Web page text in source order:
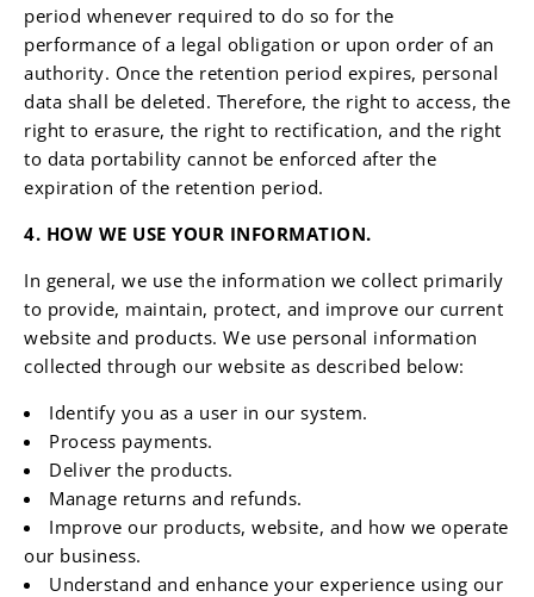
period whenever required to do so for the
performance of a legal obligation or upon order of an
authority. Once the retention period expires, personal
data shall be deleted. Therefore, the right to access, the
right to erasure, the right to rectification, and the right
to data portability cannot be enforced after the
expiration of the retention period.
4. HOW WE USE YOUR INFORMATION.
In general, we use the information we collect primarily
to provide, maintain, protect, and improve our current
website and products. We use personal information
collected through our website as described below:
Identify you as a user in our system.
Process payments.
Deliver the products.
Manage returns and refunds.
Improve our products, website, and how we operate
our business.
Understand and enhance your experience using our